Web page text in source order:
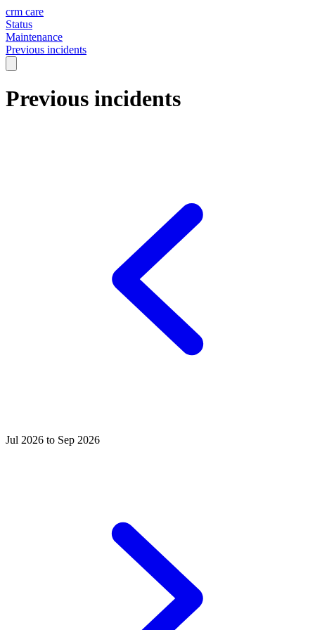
crm care
Status
Maintenance
Previous incidents
Previous incidents
Jul 2026 to Sep 2026